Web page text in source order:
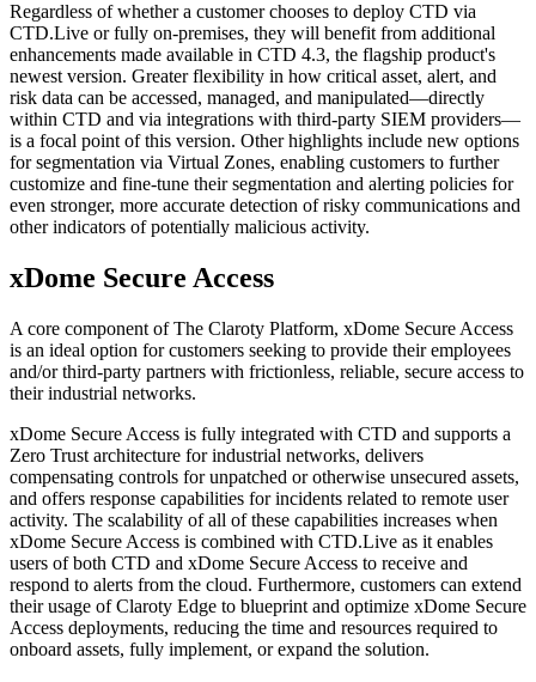
Regardless of whether a customer chooses to deploy CTD via
CTD.Live or fully on-premises, they will benefit from additional
enhancements made available in CTD 4.3, the flagship product's
newest version. Greater flexibility in how critical asset, alert, and
risk data can be accessed, managed, and manipulated—directly
within CTD and via integrations with third-party SIEM providers—
is a focal point of this version. Other highlights include new options
for segmentation via Virtual Zones, enabling customers to further
customize and fine-tune their segmentation and alerting policies for
even stronger, more accurate detection of risky communications and
other indicators of potentially malicious activity.
xDome Secure Access
A core component of The Claroty Platform, xDome Secure Access
is an ideal option for customers seeking to provide their employees
and/or third-party partners with frictionless, reliable, secure access to
their industrial networks.
xDome Secure Access is fully integrated with CTD and supports a
Zero Trust architecture for industrial networks, delivers
compensating controls for unpatched or otherwise unsecured assets,
and offers response capabilities for incidents related to remote user
activity. The scalability of all of these capabilities increases when
xDome Secure Access is combined with CTD.Live as it enables
users of both CTD and xDome Secure Access to receive and
respond to alerts from the cloud. Furthermore, customers can extend
their usage of Claroty Edge to blueprint and optimize xDome Secure
Access deployments, reducing the time and resources required to
onboard assets, fully implement, or expand the solution.